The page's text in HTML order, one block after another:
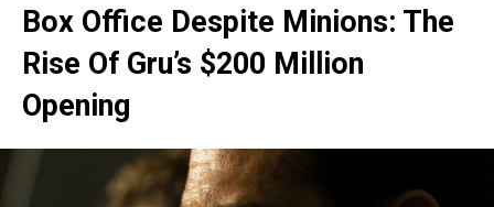
Box Office Despite Minions: The
Rise Of Gru’s $200 Million
Opening